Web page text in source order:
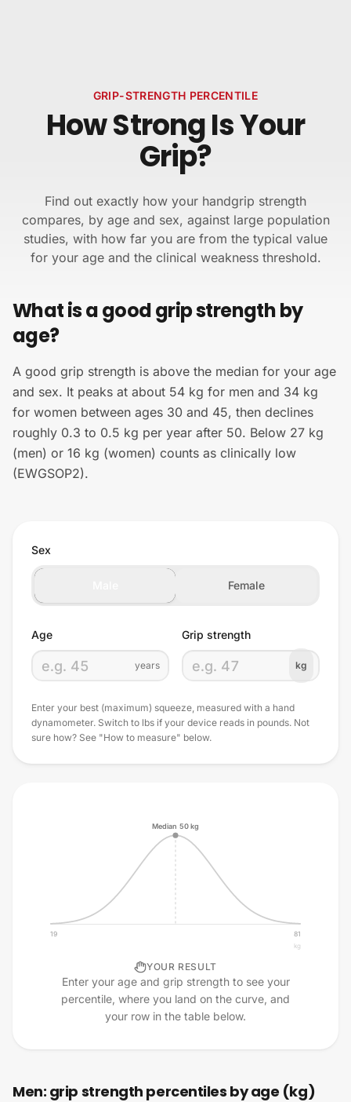
GRIP-STRENGTH PERCENTILE
How Strong Is Your
Grip?
Find out exactly how your handgrip strength
compares, by age and sex, against large population
studies, with how far you are from the typical value
for your age and the clinical weakness threshold.
What is a good grip strength by
age?
A good grip strength is above the median for your age
and sex. It peaks at about 54 kg for men and 34 kg
for women between ages 30 and 45, then declines
roughly 0.3 to 0.5 kg per year after 50. Below 27 kg
(men) or 16 kg (women) counts as clinically low
(EWGSOP2).
Sex
Female
Age
years
Grip strength
kg
Enter your best (maximum) squeeze, measured with a hand
dynamometer. Switch to lbs if your device reads in pounds. Not
sure how? See "How to measure" below.
Median 50kg
19
81
kg
YOUR RESULT
Enter your age and grip strength to see your
percentile, where you land on the curve, and
your row in the table below.
Men: grip strength percentiles by age (kg)